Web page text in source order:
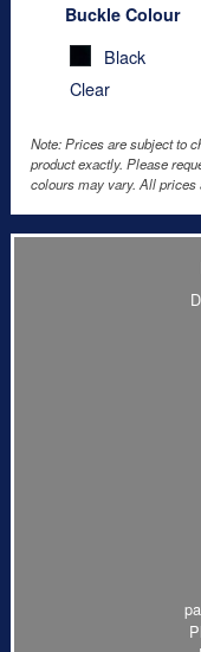
Buckle Colour
Black
Clear
Note: Prices are subject to
product exactly. Please
colours may vary. All prices